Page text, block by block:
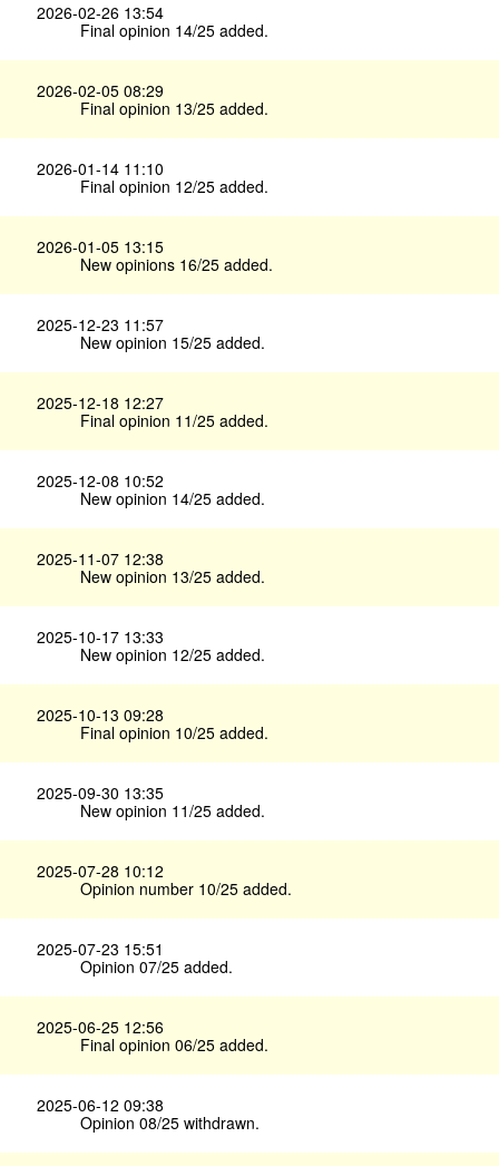
2026-02-26 13:54
Final opinion 14/25 added.
2026-02-05 08:29
Final opinion 13/25 added.
2026-01-14 11:10
Final opinion 12/25 added.
2026-01-05 13:15
New opinions 16/25 added.
2025-12-23 11:57
New opinion 15/25 added.
2025-12-18 12:27
Final opinion 11/25 added.
2025-12-08 10:52
New opinion 14/25 added.
2025-11-07 12:38
New opinion 13/25 added.
2025-10-17 13:33
New opinion 12/25 added.
2025-10-13 09:28
Final opinion 10/25 added.
2025-09-30 13:35
New opinion 11/25 added.
2025-07-28 10:12
Opinion number 10/25 added.
2025-07-23 15:51
Opinion 07/25 added.
2025-06-25 12:56
Final opinion 06/25 added.
2025-06-12 09:38
Opinion 08/25 withdrawn.